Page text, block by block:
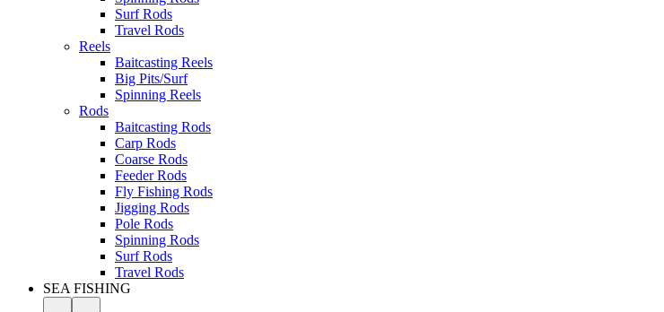
Surf Rods
Travel Rods
Reels
Baitcasting Reels
Big Pits/Surf
Spinning Reels
Rods
Baitcasting Rods
Carp Rods
Coarse Rods
Feeder Rods
Fly Fishing Rods
Jigging Rods
Pole Rods
Spinning Rods
Surf Rods
Travel Rods
SEA FISHING